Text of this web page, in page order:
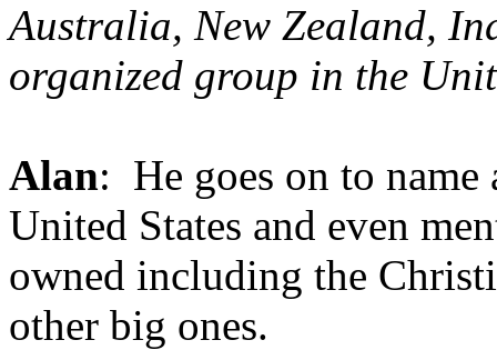
Australia, New Zealand,
organized group in the
Alan: He goes on to
United States and even
owned including the
other big ones.